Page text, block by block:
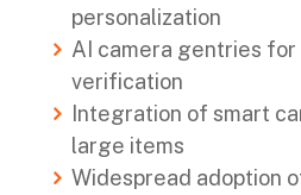
personalization
AI camera gentries
verification
Integration of smart
large items
Widespread adoption